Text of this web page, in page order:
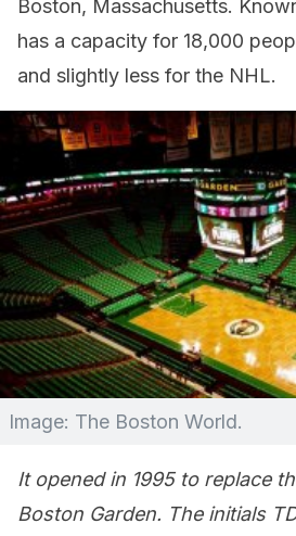
Boston, Massachusetts.
has a capacity for 18,000
and slightly less for the NHL.
Image: The Boston World.
It opened in 1995 to replace
Boston Garden. The initials